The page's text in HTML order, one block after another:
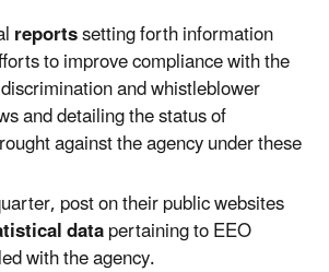
reportssetting forth information
to improve compliance with the
and whistleblower
and detailing the status of
against the agency under these
post on their public websites
datapertaining to EEO
with the agency.